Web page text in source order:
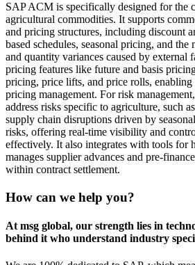
SAP ACM is specifically designed for the
agricultural commodities. It supports
and pricing structures, including discount
based schedules, seasonal pricing, and
and quantity variances caused by external
pricing features like future and basis
pricing, price lifts, and price rolls,
pricing management. For risk
address risks specific to agriculture, such
supply chain disruptions driven by
risks, offering real-time visibility and
effectively. It also integrates with tools for
manages supplier advances and pre-
within contract settlement.
How can we help you?
At msg global, our strength lies in
behind it who understand industry